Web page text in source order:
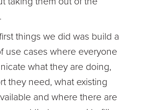
things we did was build a
use cases where everyone
what they are doing,
they need, what existing
and where there are